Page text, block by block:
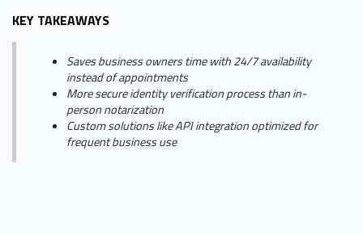
KEY TAKEAWAYS
Saves business owners time with 24/7 availability
instead of appointments
More secure identity verification process than in-
person notarization
Custom solutions like API integration optimized for
frequent business use